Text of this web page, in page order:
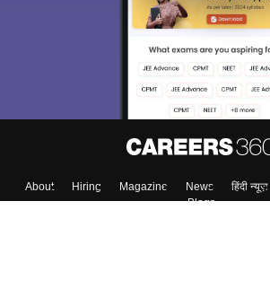
About Hiring Magazine News हिंदी न्यूज़
Blogs
access our resources on
Material, Counseling,
Enter Mobile
Skip